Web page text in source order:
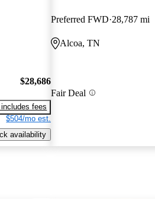
$28,686
includes fees
$504/mo est.
availability
Preferred FWD 28,787 mi
Alcoa, TN
Fair Deal